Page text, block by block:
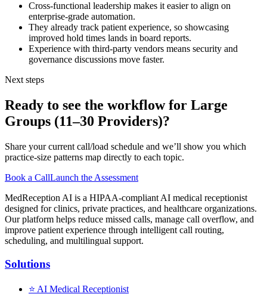
Cross-functional leadership makes it easier to align on
enterprise-grade automation.
They already track patient experience, so showcasing
improved hold times lands in board reports.
Experience with third-party vendors means security and
governance discussions move faster.
Next steps
Ready to see the workflow for Large
Groups (11–30 Providers)?
Share your current call/load schedule and we’ll show you which
practice-size patterns map directly to each topic.
Book a CallLaunch the Assessment
MedReception AI is a HIPAA-compliant AI medical receptionist
designed for clinics, private practices, and healthcare organizations.
Our platform helps reduce missed calls, manage call overflow, and
improve patient experience through intelligent call routing,
scheduling, and multilingual support.
Solutions
⭐ AI Medical Receptionist